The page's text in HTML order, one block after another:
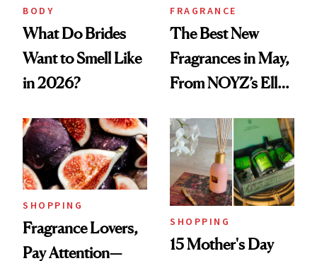
BODY
What Do Brides
Want to Smell Like
in 2026?
FRAGRANCE
The Best New
Fragrances in May,
From NOYZ’s Ella
NEST's Maui
Mango Perfume Oil
SHOPPING
Fragrance Lovers,
Pay Attention—
SHOPPING
15 Mother's Day